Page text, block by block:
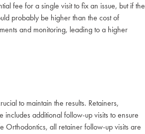
fee for a single visit to fix an issue, but if the
probably be higher than the cost of
and monitoring, leading to a higher
to maintain the results. Retainers,
additional follow-up visits to ensure
Orthodontics, all retainer follow-up visits are